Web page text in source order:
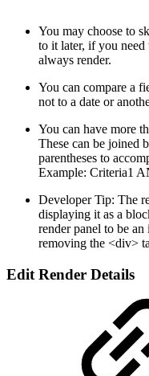
You may choose to
to it later, if you
always render.
You can compare a
not to a date or
You can have more
These can be joined
parentheses to
Example: Criteria1
Developer Tip: The
displaying it as a
render panel to be
removing the <div>
Edit Render Details